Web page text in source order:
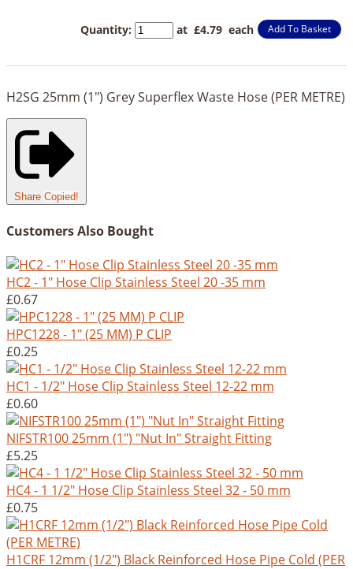
Quantity: at £4.79 each Add To Basket
H2SG 25mm (1") Grey Superflex Waste Hose (PER METRE)
Share Copied!
Customers Also Bought
HC2 - 1" Hose Clip Stainless Steel 20 -35 mm
£0.67
HPC1228 - 1" (25 MM) P CLIP
£0.25
HC1 - 1/2" Hose Clip Stainless Steel 12-22 mm
£0.60
NIFSTR100 25mm (1") "Nut In" Straight Fitting
£5.25
HC4 - 1 1/2" Hose Clip Stainless Steel 32 - 50 mm
£0.75
H1CRF 12mm (1/2") Black Reinforced Hose Pipe Cold (PER